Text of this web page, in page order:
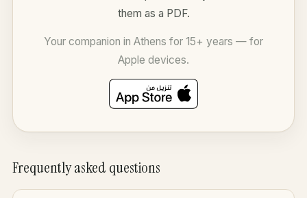
them as a PDF.
Your companion in Athens for 15+ years — for
Apple devices.
Frequently asked questions